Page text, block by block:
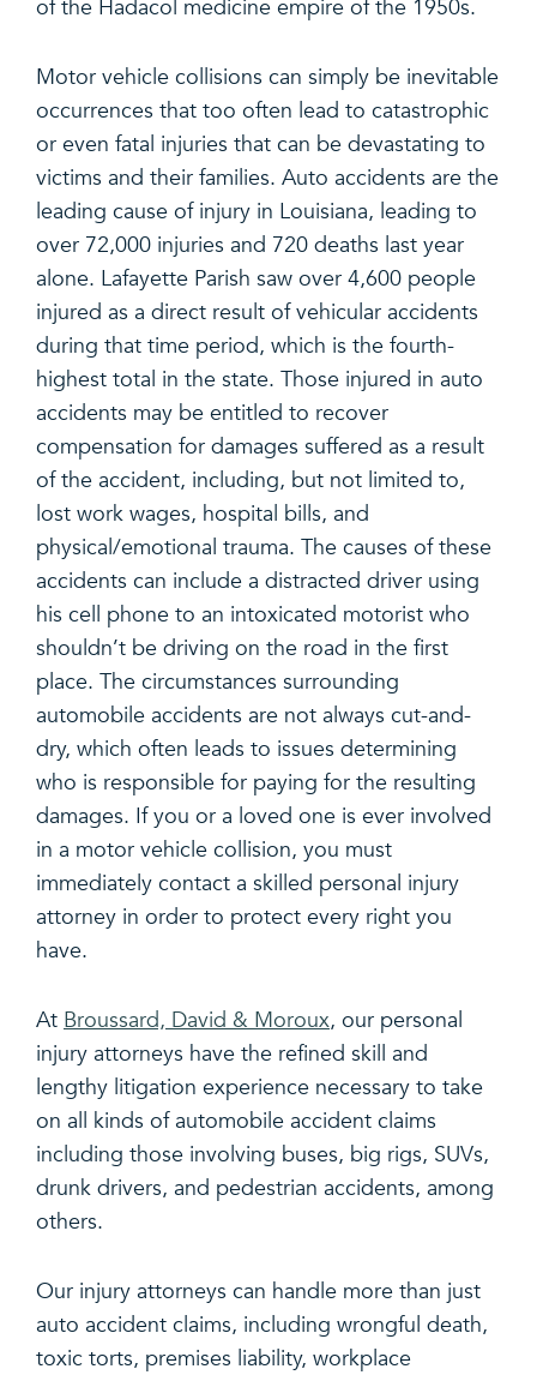
of the Hadacol medicine empire of the 1950s.
Motor vehicle collisions can simply be inevitable
occurrences that too often lead to catastrophic
or even fatal injuries that can be devastating to
victims and their families. Auto accidents are the
leading cause of injury in Louisiana, leading to
over 72,000 injuries and 720 deaths last year
alone. Lafayette Parish saw over 4,600 people
injured as a direct result of vehicular accidents
during that time period, which is the fourth-
highest total in the state. Those injured in auto
accidents may be entitled to recover
compensation for damages suffered as a result
of the accident, including, but not limited to,
lost work wages, hospital bills, and
physical/emotional trauma. The causes of these
accidents can include a distracted driver using
his cell phone to an intoxicated motorist who
shouldn’t be driving on the road in the first
place. The circumstances surrounding
automobile accidents are not always cut-and-
dry, which often leads to issues determining
who is responsible for paying for the resulting
damages. If you or a loved one is ever involved
in a motor vehicle collision, you must
immediately contact a skilled personal injury
attorney in order to protect every right you
have.
At Broussard, David & Moroux, our personal
injury attorneys have the refined skill and
lengthy litigation experience necessary to take
on all kinds of automobile accident claims
including those involving buses, big rigs, SUVs,
drunk drivers, and pedestrian accidents, among
others.
Our injury attorneys can handle more than just
auto accident claims, including wrongful death,
toxic torts, premises liability, workplace